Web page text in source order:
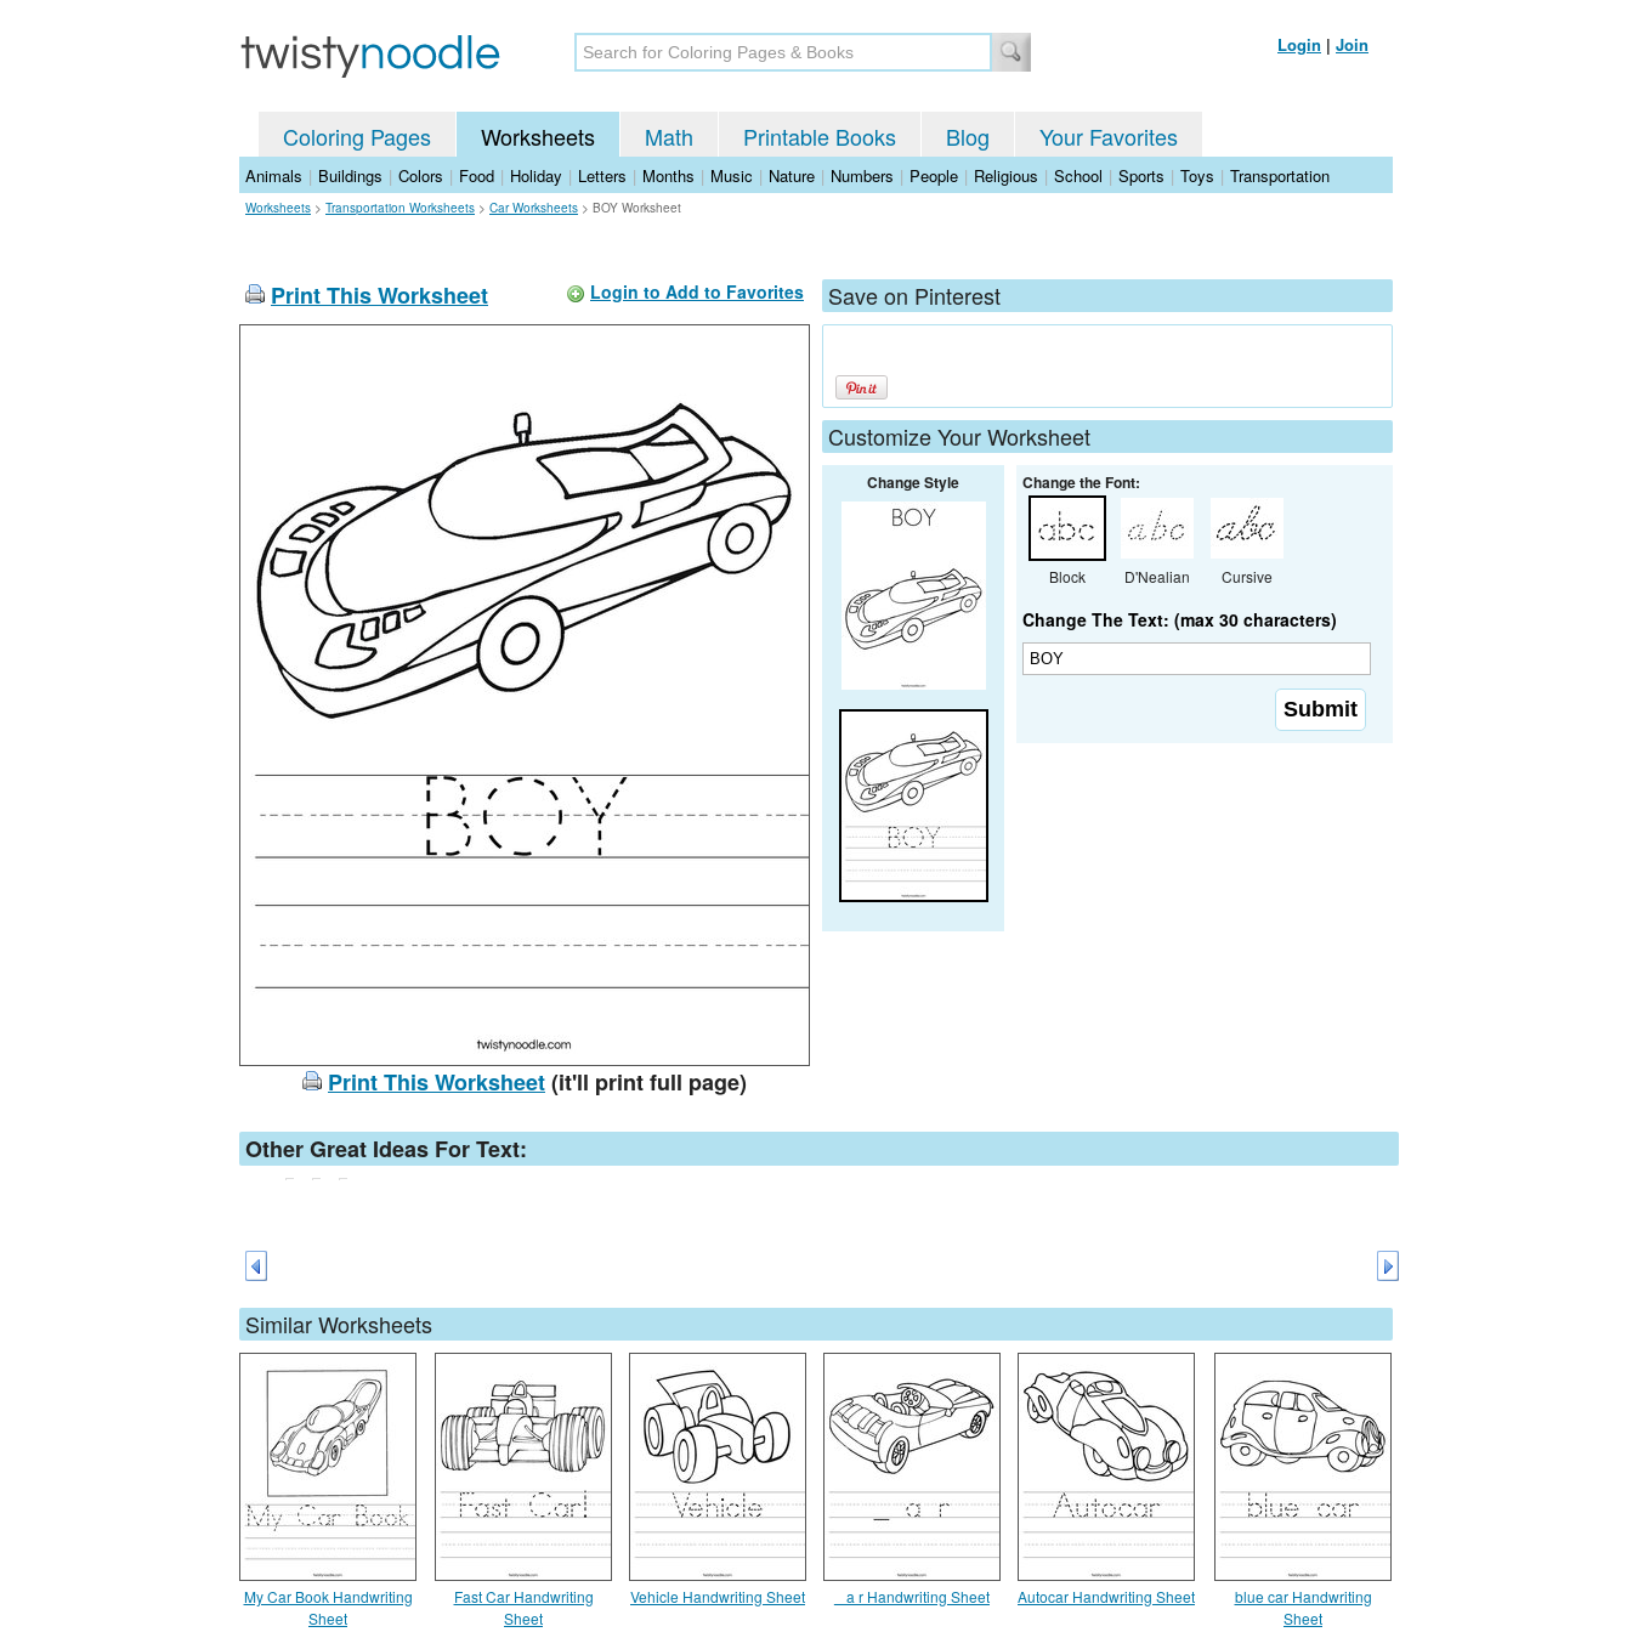
Login | Join
Coloring Pages Worksheets Math Printable Books Blog Your Favorites
Animals | Buildings | Colors | Food | Holiday | Letters | Months | Music | Nature | Numbers | People | Religious | School | Sports | Toys | Transportation
Worksheets > Transportation Worksheets > Car Worksheets > BOY Worksheet
Print This Worksheet Login to Add to Favorites
Print This Worksheet(it'll print full page)
Save on Pinterest
Customize Your Worksheet
Change Style Change the Font:
Block D'Nealian Cursive
Change The Text: (max 30 characters)
Other Great Ideas For Text:
Similar Worksheets
My Car Book Handwriting
Sheet
Fast Car Handwriting
Sheet
Vehicle Handwriting Sheet _ a r Handwriting Sheet Autocar Handwriting Sheet
blue car Handwriting
Sheet